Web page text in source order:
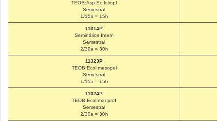
TEOB:Asp Ec Ictiopl
Semestral
1/15a = 15h
11314P
Seminários Intern
Semestral
2/30a = 30h
11323P
TEOB:Ecol mesopel
Semestral
1/15a = 15h
11324P
TEOB:Ecol mar prof
Semestral
2/30a = 30h